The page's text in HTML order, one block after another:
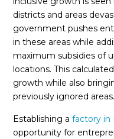
districts and areas
government pushes
in these areas while
maximum subsidies of
locations. This
growth while also
previously ignored areas.
Establishing afactory in
opportunity for